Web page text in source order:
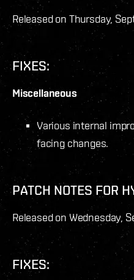
Released on Thursday,
FIXES:
Miscellaneous
Various internal
facing changes.
PATCH NOTES FOR
Released on Wednesday,
FIXES: